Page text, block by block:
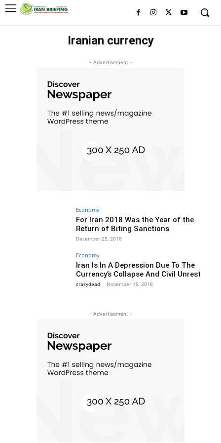
Iranian currency
- Advertisement -
Economy
For Iran 2018 Was the Year of the
Return of Biting Sanctions
December 25, 2018
Economy
Iran Is In A Depression Due To The
Currency’s Collapse And Civil Unrest
crazydead - November 15, 2018
- Advertisement -